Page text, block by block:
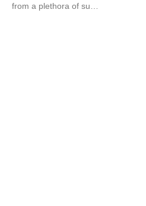
from a plethora of su…